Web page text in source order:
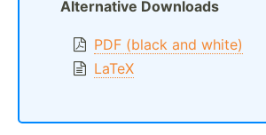
Alternative Downloads
PDF (black and white)
LaTeX